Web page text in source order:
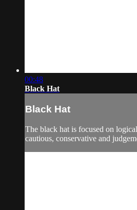
00:48
Black Hat
Black Hat
The black hat is focused on
cautious, conservative and